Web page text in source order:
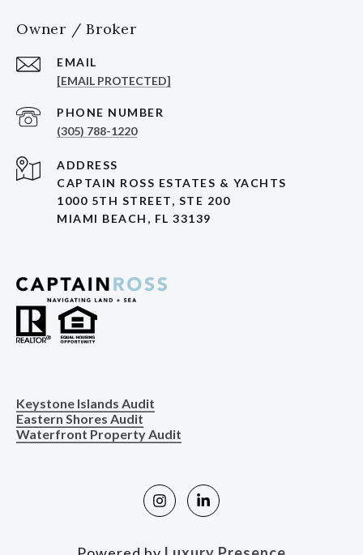
Owner / Broker
EMAIL
[EMAIL PROTECTED]
PHONE NUMBER
(305) 788-1220
ADDRESS
CAPTAIN ROSS ESTATES & YACHTS
1000 5TH STREET, STE 200
MIAMI BEACH, FL 33139
Keystone Islands Audit
Eastern Shores Audit
Waterfront Property Audit